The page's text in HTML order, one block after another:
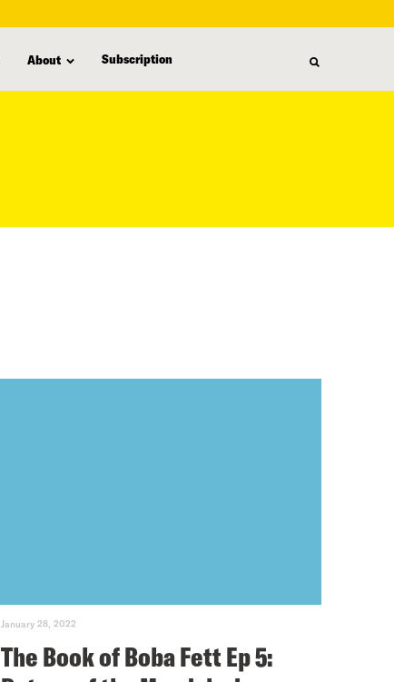
About Subscription
January 28, 2022
The Book of Boba Fett Ep 5: